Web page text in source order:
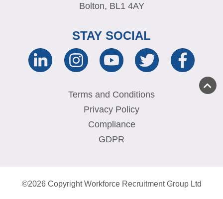
Bolton, BL1 4AY
STAY SOCIAL
Terms and Conditions
Privacy Policy
Compliance
GDPR
©2026 Copyright Workforce Recruitment Group Ltd